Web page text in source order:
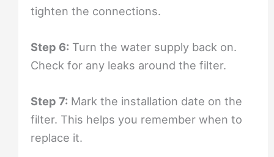
tighten the connections.
Step 6: Turn the water supply back on.
Check for any leaks around the filter.
Step 7: Mark the installation date on the
filter. This helps you remember when to
replace it.